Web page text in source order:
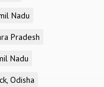
Nadu
Pradesh
Nadu
Odisha